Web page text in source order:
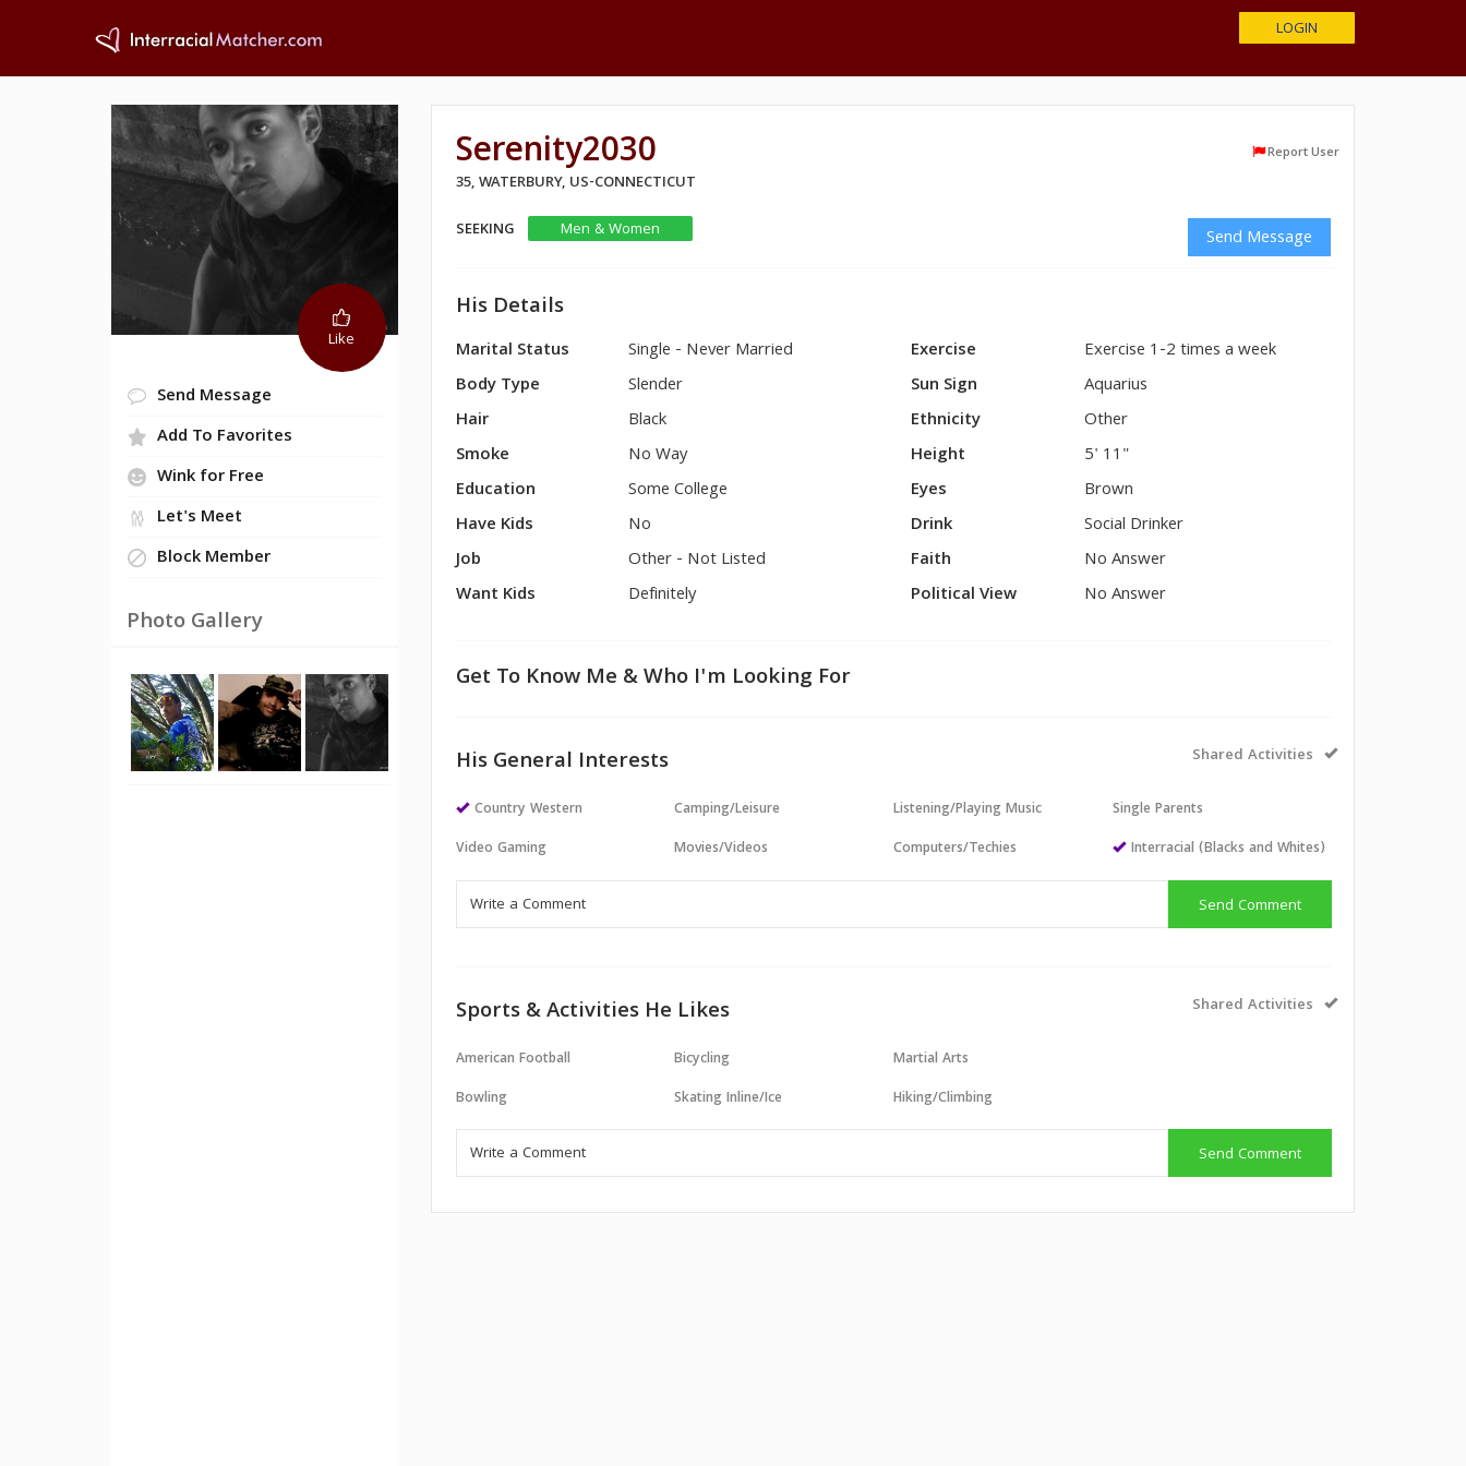
LOGIN
Like
Send Message
Add To Favorites
Wink for Free
Let's Meet
Block Member
Photo Gallery
Serenity2030 Report User
35, WATERBURY, US-CONNECTICUT
SEEKING
Men & Women Send Message
His Details
Marital Status
Single - Never Married
Body Type
Slender
Hair
Black
Smoke
No Way
Education
Some College
Have Kids
No
Job
Other - Not Listed
Want Kids
Definitely
Exercise
Exercise 1-2 times a week
Sun Sign
Aquarius
Ethnicity
Other
Height
5' 11"
Eyes
Brown
Drink
Social Drinker
Faith
No Answer
Political View
No Answer
Get To Know Me & Who I'm Looking For
His General Interests Shared Activities
Country Western
Video Gaming
Camping/Leisure
Movies/Videos
Listening/Playing Music
Computers/Techies
Single Parents
Interracial (Blacks and Whites)
Send Comment
Sports & Activities He Likes Shared Activities
American Football
Bowling
Bicycling
Skating Inline/Ice
Martial Arts
Hiking/Climbing
Send Comment